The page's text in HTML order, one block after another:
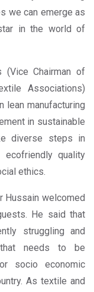
we can emerge as
in the world of
(Vice Chairman of
Associations)
lean manufacturing
in sustainable
diverse steps in
ecofriendly quality
ethics.
Hussain welcomed
He said that
struggling and
needs to be
socio economic
As textile and